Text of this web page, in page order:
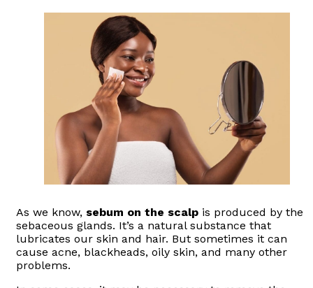
As we know, sebum on the scalp is produced by the
sebaceous glands. It’s a natural substance that
lubricates our skin and hair. But sometimes it can
cause acne, blackheads, oily skin, and many other
problems.